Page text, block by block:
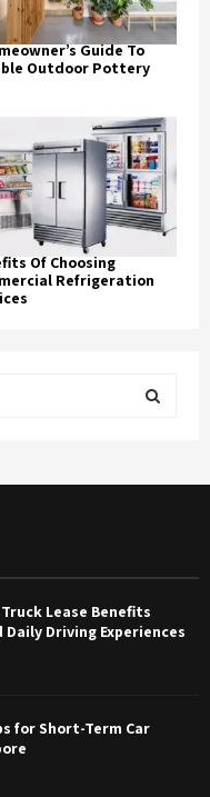
Guide To
Outdoor Pottery
Of Choosing
Refrigeration
E
R
C
Lease Benefits
Driving Experiences
for Short-Term Car